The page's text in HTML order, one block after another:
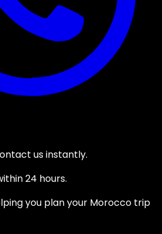
us instantly.
24 hours.
you plan your Morocco trip